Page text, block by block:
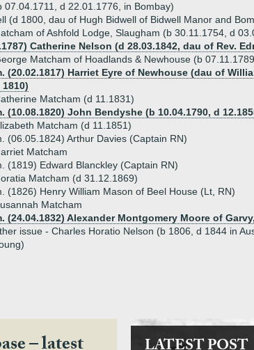
07.04.1711, d 22.01.1776, in Bombay)
(d 1800, dau of Hugh Bidwell of Bidwell Manor and
of Ashfold Lodge, Slaugham (b 30.11.1754, d
Catherine Nelson (d 28.03.1842, dau of Rev.
Matcham of Hoadlands & Newhouse (b
(20.02.1817) Harriet Eyre of Newhouse (dau of
1810)
Matcham (d 11.1831)
(10.08.1820) John Bendyshe (b 10.04.1790, d
Matcham (d 11.1851)
(06.05.1824) Arthur Davies (Captain RN)
Matcham
(1819) Edward Blanckley (Captain RN)
Matcham (d 31.12.1869)
(1826) Henry William Mason of Beel House (Lt, RN)
Matcham
(24.04.1832) Alexander Montgomery Moore of
issue - Charles Horatio Nelson (b 1806, d 1844 in